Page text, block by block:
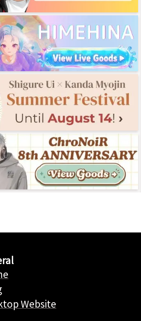
Website